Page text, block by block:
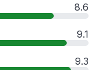
8.6
9.1
9.3